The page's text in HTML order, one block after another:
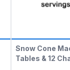
Snow Cone
Tables & 12